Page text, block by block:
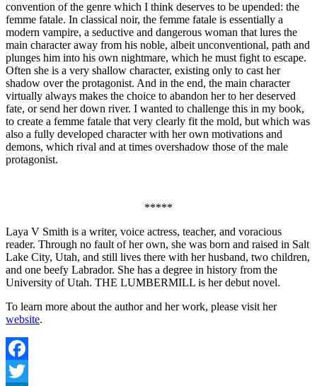
convention of the genre which I think deserves to be upended: the
femme fatale. In classical noir, the femme fatale is essentially a
modern vampire, a seductive and dangerous woman that lures the
main character away from his noble, albeit unconventional, path and
plunges him into his own nightmare, which he must fight to escape.
Often she is a very shallow character, existing only to cast her
shadow over the protagonist. And in the end, the main character
virtually always makes the choice to abandon her to her deserved
fate, or send her down river. I wanted to challenge this in my book,
to create a femme fatale that very clearly fit the mold, but which was
also a fully developed character with her own motivations and
demons, which rival and at times overshadow those of the male
protagonist.
*****
Laya V Smith is a writer, voice actress, teacher, and voracious
reader. Through no fault of her own, she was born and raised in Salt
Lake City, Utah, and still lives there with her husband, two children,
and one beefy Labrador. She has a degree in history from the
University of Utah. THE LUMBERMILL is her debut novel.
To learn more about the author and her work, please visit her
website.
Facebook